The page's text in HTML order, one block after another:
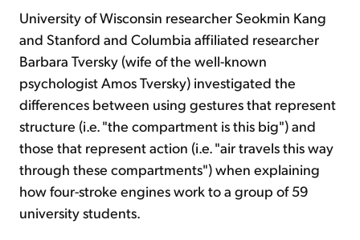
University of Wisconsin researcher Seokmin Kang
and Stanford and Columbia affiliated researcher
Barbara Tversky (wife of the well-known
psychologist Amos Tversky) investigated the
differences between using gestures that represent
structure (i.e. "the compartment is this big") and
those that represent action (i.e. "air travels this way
through these compartments") when explaining
how four-stroke engines work to a group of 59
university students.